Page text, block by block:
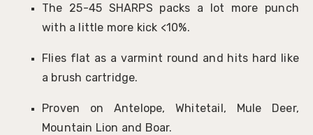
The 25-45 SHARPS packs a lot more punch
with a little more kick <10%.
Flies flat as a varmint round and hits hard like
a brush cartridge.
Proven on Antelope, Whitetail, Mule Deer,
Mountain Lion and Boar.